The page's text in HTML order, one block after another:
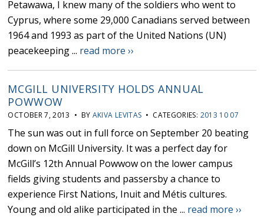
Petawawa, I knew many of the soldiers who went to
Cyprus, where some 29,000 Canadians served between
1964 and 1993 as part of the United Nations (UN)
peacekeeping ... read more ››
MCGILL UNIVERSITY HOLDS ANNUAL
POWWOW
OCTOBER 7, 2013 • BY AKIVA LEVITAS • CATEGORIES: 2013 10 07
The sun was out in full force on September 20 beating
down on McGill University. It was a perfect day for
McGill’s 12th Annual Powwow on the lower campus
fields giving students and passersby a chance to
experience First Nations, Inuit and Métis cultures.
Young and old alike participated in the ... read more ››